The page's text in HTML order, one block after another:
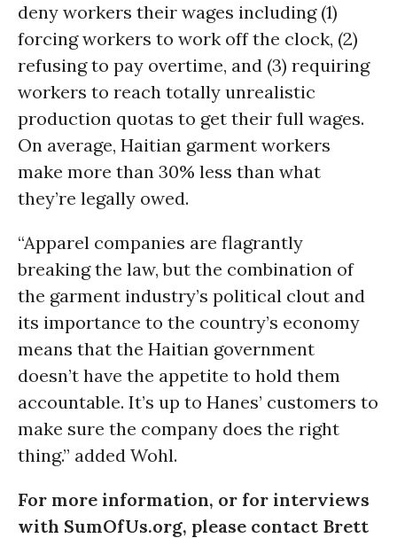
deny workers their wages including (1)
forcing workers to work off the clock, (2)
refusing to pay overtime, and (3) requiring
workers to reach totally unrealistic
production quotas to get their full wages.
On average, Haitian garment workers
make more than 30% less than what
they’re legally owed.
“Apparel companies are flagrantly
breaking the law, but the combination of
the garment industry’s political clout and
its importance to the country’s economy
means that the Haitian government
doesn’t have the appetite to hold them
accountable. It’s up to Hanes’ customers to
make sure the company does the right
thing.” added Wohl.
For more information, or for interviews
with SumOfUs.org, please contact Brett